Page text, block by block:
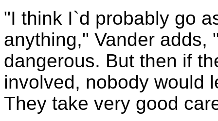
"I think I`d probably go
anything," Vander adds,
dangerous. But then if
involved, nobody would
They take very good